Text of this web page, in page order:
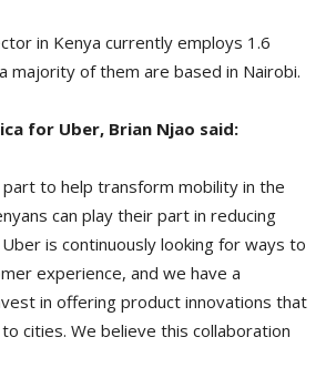
in Kenya currently employs 1.6
majority of them are based in Nairobi.
for Uber, Brian Njao said:
part to help transform mobility in the
can play their part in reducing
is continuously looking for ways to
experience, and we have a
in offering product innovations that
cities. We believe this collaboration